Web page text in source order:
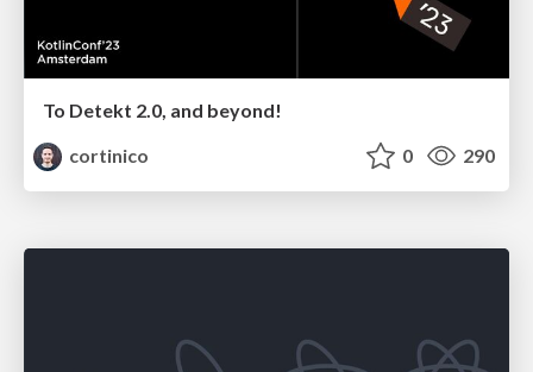
To Detekt 2.0, and beyond!
cortinico
0 290